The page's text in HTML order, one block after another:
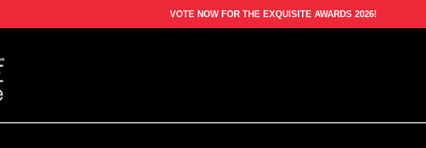
VOTE NOW FOR THE EXQUISITE AWARDS 2026!